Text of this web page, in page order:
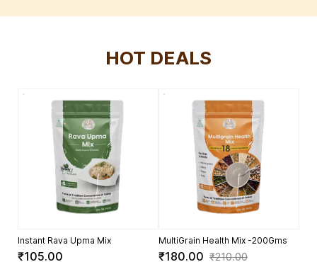
HOT DEALS
Instant Rava Upma Mix
₹105.00
MultiGrain Health Mix -200Gms
₹180.00 ₹210.00